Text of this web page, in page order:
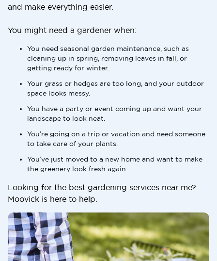
and make everything easier.
You might need a gardener when:
You need seasonal garden maintenance, such as
cleaning up in spring, removing leaves in fall, or
getting ready for winter.
Your grass or hedges are too long, and your outdoor
space looks messy.
You have a party or event coming up and want your
landscape to look neat.
You’re going on a trip or vacation and need someone
to take care of your plants.
You’ve just moved to a new home and want to make
the greenery look fresh again.
Looking for the best gardening services near me?
Moovick is here to help.